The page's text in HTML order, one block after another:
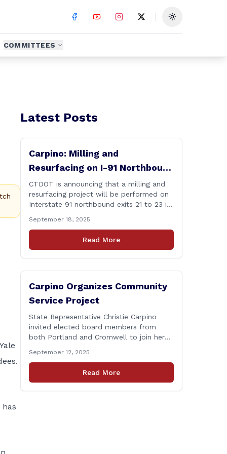
Toggle theme
COMMITTEES
Latest Posts
Carpino: Milling and
Resurfacing on I-91 Northbound
Exits 21 to 23 in Cromwell and
Rocky Hill
CTDOT is announcing that a milling and
resurfacing project will be performed on
Interstate 91 northbound exits 21 to 23 in
Monday, September 22 ,2025. The
Connecticut Department of
Transportation (CTDOT) is announcing
September 18, 2025
Read More
Carpino Organizes Community
Service Project
State Representative Christie Carpino
invited elected board members from
both Portland and Cromwell to join her
Connecticut Foodshare to help the
greater good. Carpino along with the
local elected officials and students
September 12, 2025
Read More